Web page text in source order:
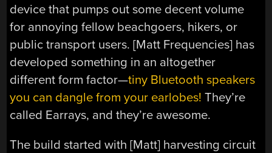
device that pumps out some decent volume
for annoying fellow beachgoers, hikers, or
public transport users. [Matt Frequencies] has
developed something in an altogether
different form factor—tiny Bluetooth speakers
you can dangle from your earlobes! They’re
called Earrays, and they’re awesome.
The build started with [Matt] harvesting circuit